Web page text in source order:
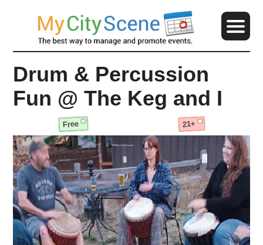
Drum & Percussion
Fun @ The Keg and I
Free 21+